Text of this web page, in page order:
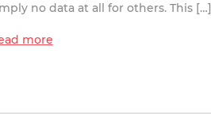
no data at all for others. This […]
more